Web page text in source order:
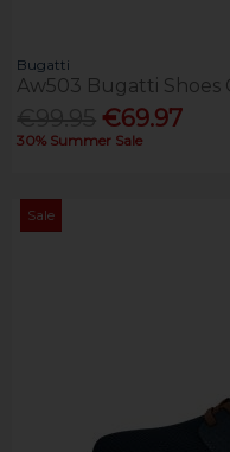
Bugatti
Aw503 Bugatti Shoes
€69.97
30% Summer Sale
Sale